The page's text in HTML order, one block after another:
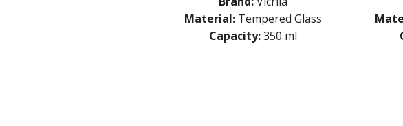
Material: Tempered Glass
Capacity:350 ml